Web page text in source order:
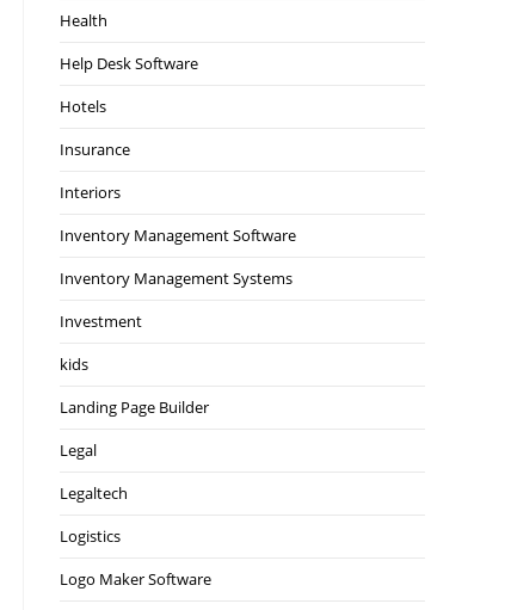
Health
Help Desk Software
Hotels
Insurance
Interiors
Inventory Management Software
Inventory Management Systems
Investment
kids
Landing Page Builder
Legal
Legaltech
Logistics
Logo Maker Software